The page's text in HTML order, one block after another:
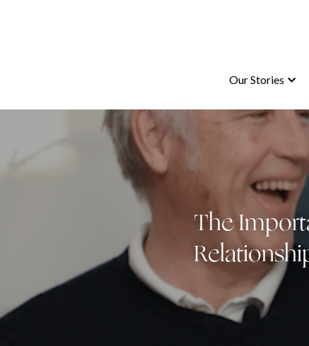
Our Stories
Our Stories
The